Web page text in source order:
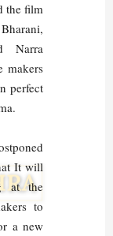
the film
Narra
makers
perfect
It will
at the
to
a new